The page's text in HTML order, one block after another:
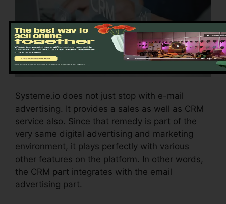
Systeme.io does not just stop with e-mail
advertising. It provides a sales as well as CRM
service also. Since that remedy is part of the
very same digital advertising and marketing
environment, it plays perfectly with various
other features on the platform. In other words,
the CRM part integrates with the email
advertising part.